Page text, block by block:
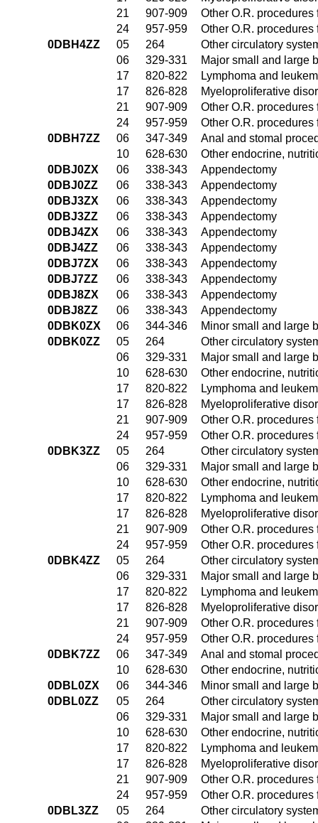
21
907-909
Other O.R. procedures
24
957-959
Other O.R.
0DBH4ZZ
05 264
Other circulatory
06
329-331
Major small and large
17
820-822
Lymphoma and
17
826-828
Myeloproliferative
21
907-909
Other O.R. procedures
24
957-959
Other O.R.
0DBH7ZZ
06 347-349
Anal and stomal
10
628-630
Other endocrine,
0DBJ0ZX
06 338-343
Appendectomy
0DBJ0ZZ
06 338-343
Appendectomy
0DBJ3ZX
06 338-343
Appendectomy
0DBJ3ZZ
06 338-343
Appendectomy
0DBJ4ZX
06 338-343
Appendectomy
0DBJ4ZZ
06 338-343
Appendectomy
0DBJ7ZX
06 338-343
Appendectomy
0DBJ7ZZ
06 338-343
Appendectomy
0DBJ8ZX
06 338-343
Appendectomy
0DBJ8ZZ
06 338-343
Appendectomy
0DBK0ZX
06 344-346
Minor small and large
0DBK0ZZ
05 264
Other circulatory
06
329-331
Major small and large
10
628-630
Other endocrine,
17
820-822
Lymphoma and
17
826-828
Myeloproliferative
21
907-909
Other O.R. procedures
24
957-959
Other O.R.
0DBK3ZZ
05 264
Other circulatory
06
329-331
Major small and large
10
628-630
Other endocrine,
17
820-822
Lymphoma and
17
826-828
Myeloproliferative
21
907-909
Other O.R. procedures
24
957-959
Other O.R.
0DBK4ZZ
05 264
Other circulatory
06
329-331
Major small and large
17
820-822
Lymphoma and
17
826-828
Myeloproliferative
21
907-909
Other O.R. procedures
24
957-959
Other O.R.
0DBK7ZZ
06 347-349
Anal and stomal
10
628-630
Other endocrine,
0DBL0ZX
06 344-346
Minor small and large
0DBL0ZZ
05 264
Other circulatory
06
329-331
Major small and large
10
628-630
Other endocrine,
17
820-822
Lymphoma and
17
826-828
Myeloproliferative
21
907-909
Other O.R. procedures
24
957-959
Other O.R.
0DBL3ZZ
05 264
Other circulatory